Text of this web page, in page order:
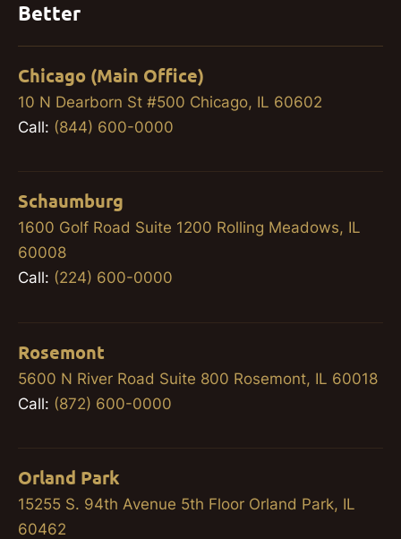
Better
Chicago (Main Office)
10 N Dearborn St #500 Chicago, IL 60602
Call: (844) 600-0000
Schaumburg
1600 Golf Road Suite 1200 Rolling Meadows, IL
60008
Call: (224) 600-0000
Rosemont
5600 N River Road Suite 800 Rosemont, IL 60018
Call: (872) 600-0000
Orland Park
15255 S. 94th Avenue 5th Floor Orland Park, IL
60462